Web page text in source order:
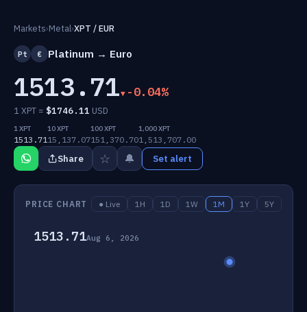
Markets›Metal›XPT / EUR
Pt € Platinum → Euro
1513.71 -0.04%
1 XPT = $1746.11 USD
1 XPT
1513.71
10 XPT
15,137.07
100 XPT
151,370.70
1,000 XPT
1,513,707.00
Share ☆ 🔔 Set alert
PRICE CHART ● Live 1H 1D 1W 1M 1Y 5Y
1513.71Aug 6, 2026